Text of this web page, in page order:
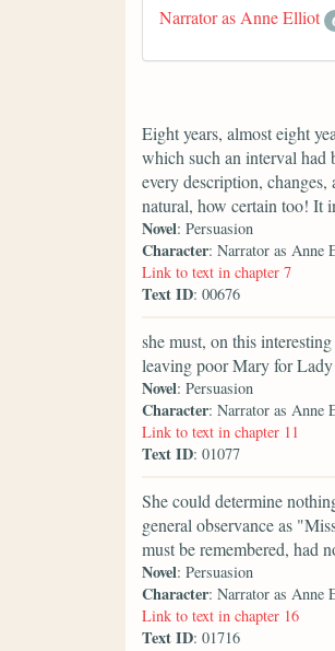
Narrator as Anne Elliot
Eight years, almost eight
which such an interval had
every description,
natural, how certain too! It
Novel: Persuasion
Character: Narrator as Anne
Link to text in chapter 7
Text ID: 00676
she must, on this
leaving poor Mary for Lady
Novel: Persuasion
Character: Narrator as Anne
Link to text in chapter 11
Text ID: 01077
She could determine
general observance as
must be remembered, had
Novel: Persuasion
Character: Narrator as Anne
Link to text in chapter 16
Text ID: 01716